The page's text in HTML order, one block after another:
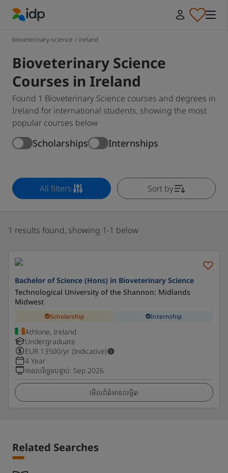
bioveterinary-science / ireland
Bioveterinary Science
Courses in Ireland
Found 1 Bioveterinary Science courses and degrees in
Ireland for international students, showing the most
popular courses below
Scholarships Internships
All filters Sort by
1 results found, showing 1-1 below
Bachelor of Science (Hons) in Bioveterinary Science
Technological University of the Shannon: Midlands
Midwest
Scholarship Internship
Athlone, Ireland
Undergraduate
EUR 13500/yr (Indicative)
4 Year
កាលបរិច្ឆេទបន្ទាប់: Sep 2026
មើលព័ត៌មានលម្អិត
Related Searches